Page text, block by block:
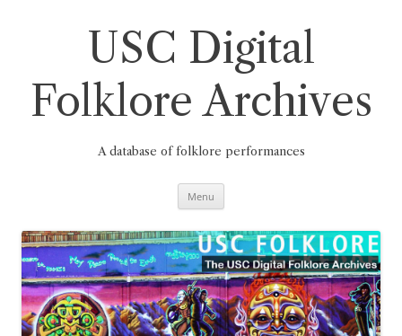
USC Digital
Folklore Archives
A database of folklore performances
Menu